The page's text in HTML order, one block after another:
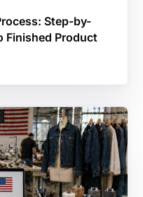
Step-by-
Finished Product